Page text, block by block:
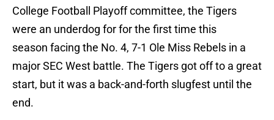
College Football Playoff committee, the Tigers
were an underdog for for the first time this
season facing the No. 4, 7-1 Ole Miss Rebels in a
major SEC West battle. The Tigers got off to a great
start, but it was a back-and-forth slugfest until the
end.